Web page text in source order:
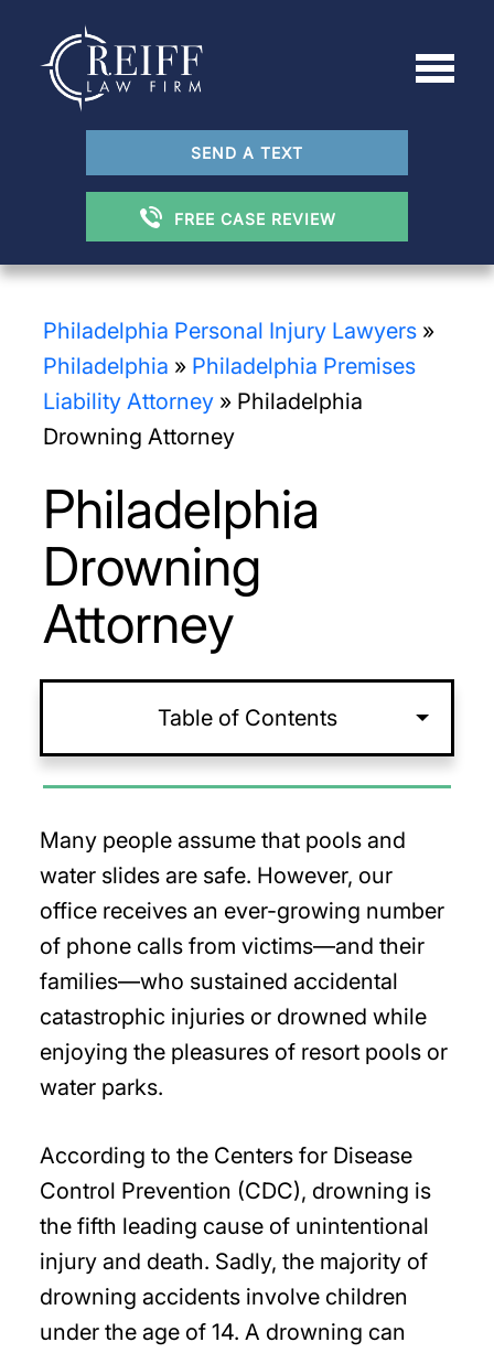
SEND A TEXT
FREE CASE REVIEW
Philadelphia Personal Injury Lawyers»
Philadelphia » Philadelphia Premises
Liability Attorney» Philadelphia
Drowning Attorney
Philadelphia
Drowning
Attorney
Table of Contents
Many people assume that pools and
water slides are safe. However, our
office receives an ever-growing number
of phone calls from victims—and their
families—who sustained accidental
catastrophic injuries or drowned while
enjoying the pleasures of resort pools or
water parks.
According to the Centers for Disease
Control Prevention (CDC), drowning is
the fifth leading cause of unintentional
injury and death. Sadly, the majority of
drowning accidents involve children
under the age of 14. A drowning can